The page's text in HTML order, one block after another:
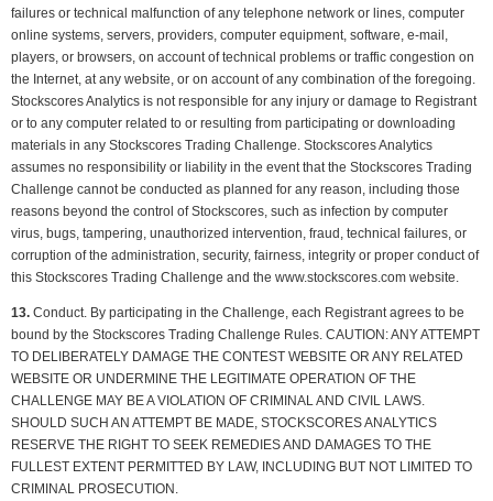
failures or technical malfunction of any telephone network or lines, computer
online systems, servers, providers, computer equipment, software, e-mail,
players, or browsers, on account of technical problems or traffic congestion on
the Internet, at any website, or on account of any combination of the foregoing.
Stockscores Analytics is not responsible for any injury or damage to Registrant
or to any computer related to or resulting from participating or downloading
materials in any Stockscores Trading Challenge. Stockscores Analytics
assumes no responsibility or liability in the event that the Stockscores Trading
Challenge cannot be conducted as planned for any reason, including those
reasons beyond the control of Stockscores, such as infection by computer
virus, bugs, tampering, unauthorized intervention, fraud, technical failures, or
corruption of the administration, security, fairness, integrity or proper conduct of
this Stockscores Trading Challenge and the www.stockscores.com website.
13. Conduct. By participating in the Challenge, each Registrant agrees to be
bound by the Stockscores Trading Challenge Rules. CAUTION: ANY ATTEMPT
TO DELIBERATELY DAMAGE THE CONTEST WEBSITE OR ANY RELATED
WEBSITE OR UNDERMINE THE LEGITIMATE OPERATION OF THE
CHALLENGE MAY BE A VIOLATION OF CRIMINAL AND CIVIL LAWS.
SHOULD SUCH AN ATTEMPT BE MADE, STOCKSCORES ANALYTICS
RESERVE THE RIGHT TO SEEK REMEDIES AND DAMAGES TO THE
FULLEST EXTENT PERMITTED BY LAW, INCLUDING BUT NOT LIMITED TO
CRIMINAL PROSECUTION.